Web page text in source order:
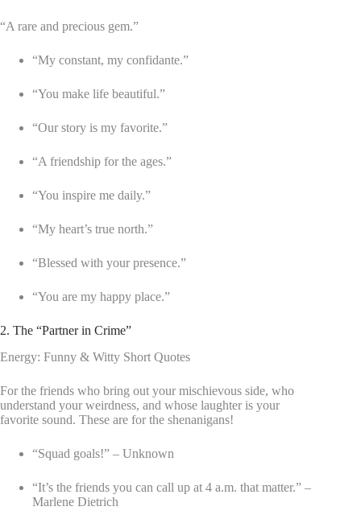
“A rare and precious gem.”
“My constant, my confidante.”
“You make life beautiful.”
“Our story is my favorite.”
“A friendship for the ages.”
“You inspire me daily.”
“My heart’s true north.”
“Blessed with your presence.”
“You are my happy place.”
2. The “Partner in Crime”
Energy: Funny & Witty Short Quotes
For the friends who bring out your mischievous side, who
understand your weirdness, and whose laughter is your
favorite sound. These are for the shenanigans!
“Squad goals!” – Unknown
“It’s the friends you can call up at 4 a.m. that matter.” –
Marlene Dietrich